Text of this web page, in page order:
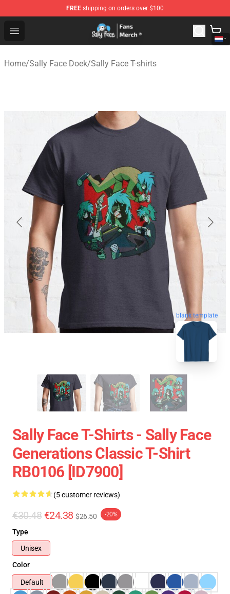
FREE shipping on orders over $100
Open menu
Sally Face Store - Official Sally Face Merchandise Shop
Home/Sally Face Doek/Sally Face T-shirts
blank template
Sally Face T-Shirts - Sally Face
Generations Classic T-Shirt
RB0106 [ID7900]
(5 customer reviews)
€30.48 €24.38 $26.50 -20%
Type
Unisex
Color
Default